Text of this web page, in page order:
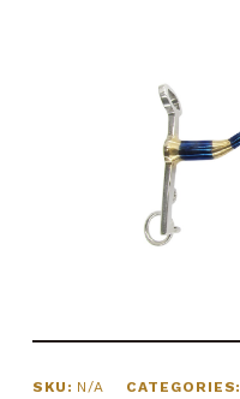
SKU: N/A CATEGORIES: